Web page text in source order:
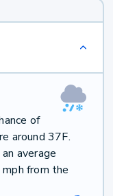
of
around 37F.
average
from the